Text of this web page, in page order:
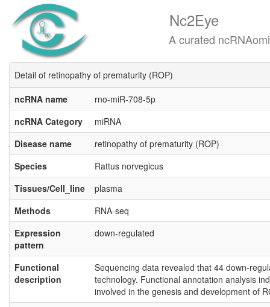
Nc2Eye
A curated ncRNAomics
Detail of retinopathy of prematurity (ROP)
ncRNA name
rno-miR-708-5p
ncRNA Category
miRNA
Disease name
retinopathy of prematurity (ROP)
Species
Rattus norvegicus
Tissues/Cell_line
plasma
Methods
RNA-seq
Expression
pattern
down-regulated
Functional
description
Sequencing data revealed that 44 down-
technology. Functional annotation analysis
involved in the genesis and development of